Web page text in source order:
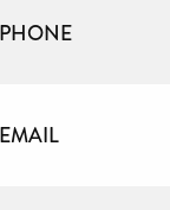
PHONE
EMAIL